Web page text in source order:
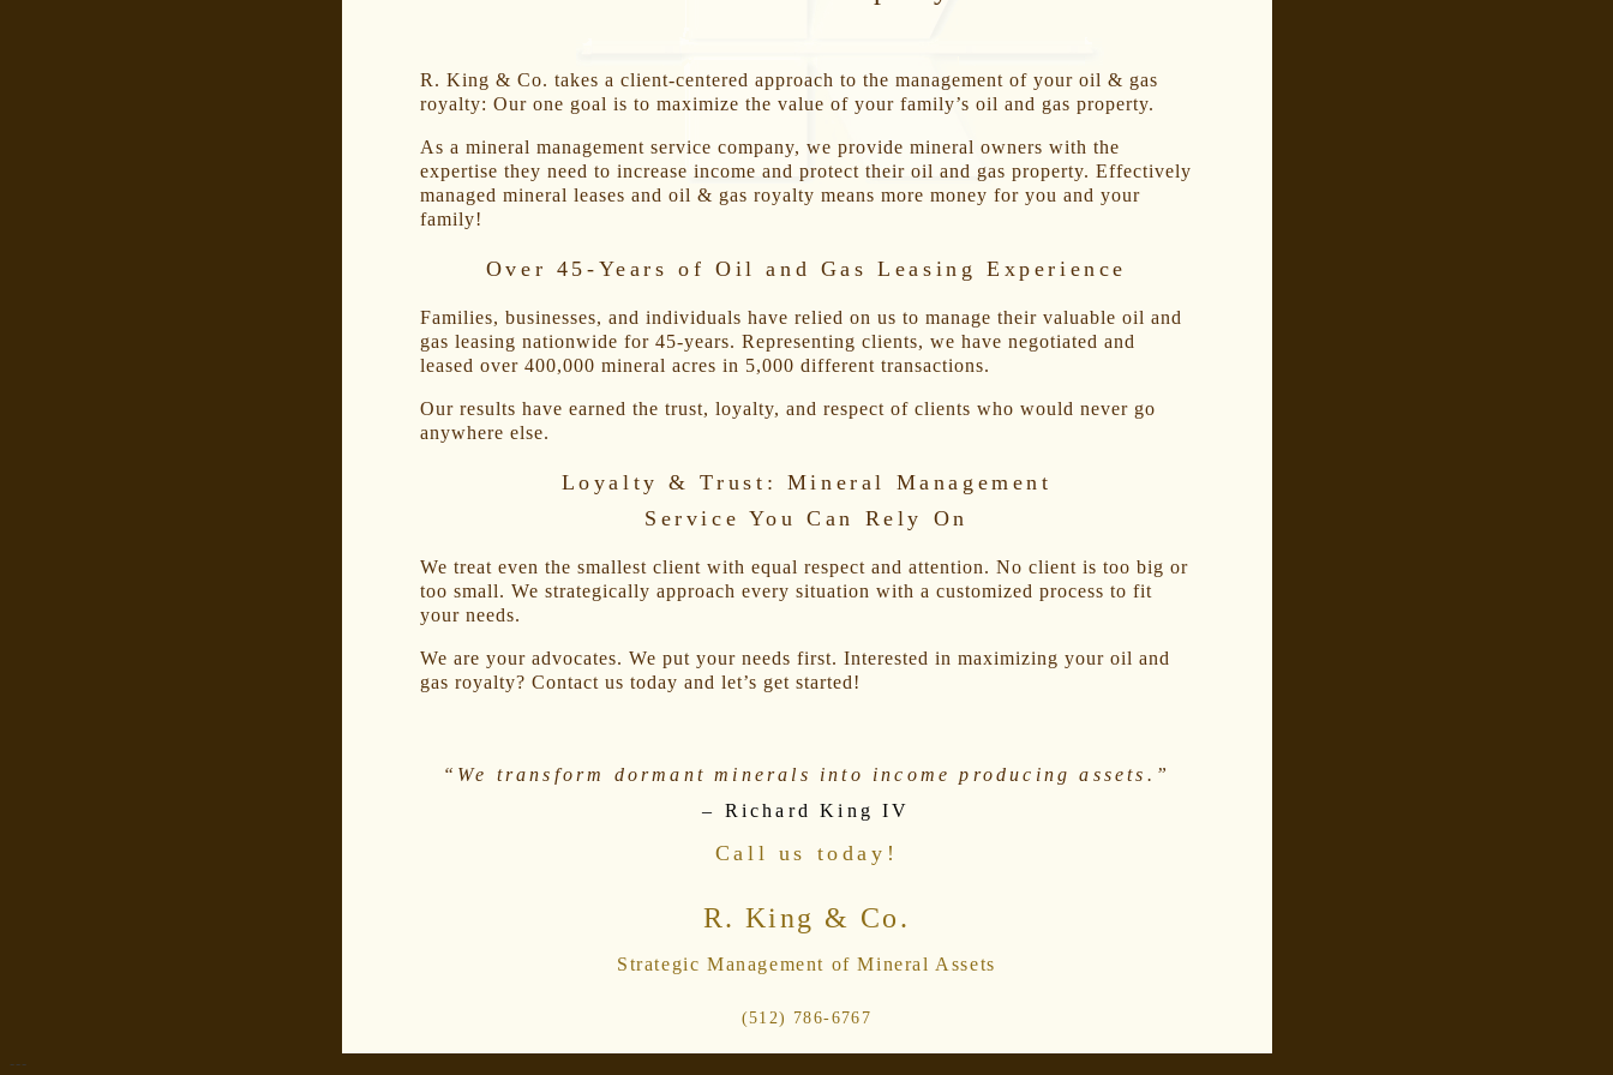
R. King & Co. takes a client-centered approach to the management of your oil & gas
royalty: Our one goal is to maximize the value of your family’s oil and gas property.
As a mineral management service company, we provide mineral owners with the
expertise they need to increase income and protect their oil and gas property. Effectively
managed mineral leases and oil & gas royalty means more money for you and your
family!
Over 45-Years of Oil and Gas Leasing Experience
Families, businesses, and individuals have relied on us to manage their valuable oil and
gas leasing nationwide for 45-years. Representing clients, we have negotiated and
leased over 400,000 mineral acres in 5,000 different transactions.
Our results have earned the trust, loyalty, and respect of clients who would never go
anywhere else.
Loyalty & Trust: Mineral Management
Service You Can Rely On
We treat even the smallest client with equal respect and attention. No client is too big or
too small. We strategically approach every situation with a customized process to fit
your needs.
We are your advocates. We put your needs first. Interested in maximizing your oil and
gas royalty? Contact us today and let’s get started!
“We transform dormant minerals into income producing assets.”
– Richard King IV
Call us today!
R. King & Co.
Strategic Management of Mineral Assets
(512) 786-6767
---